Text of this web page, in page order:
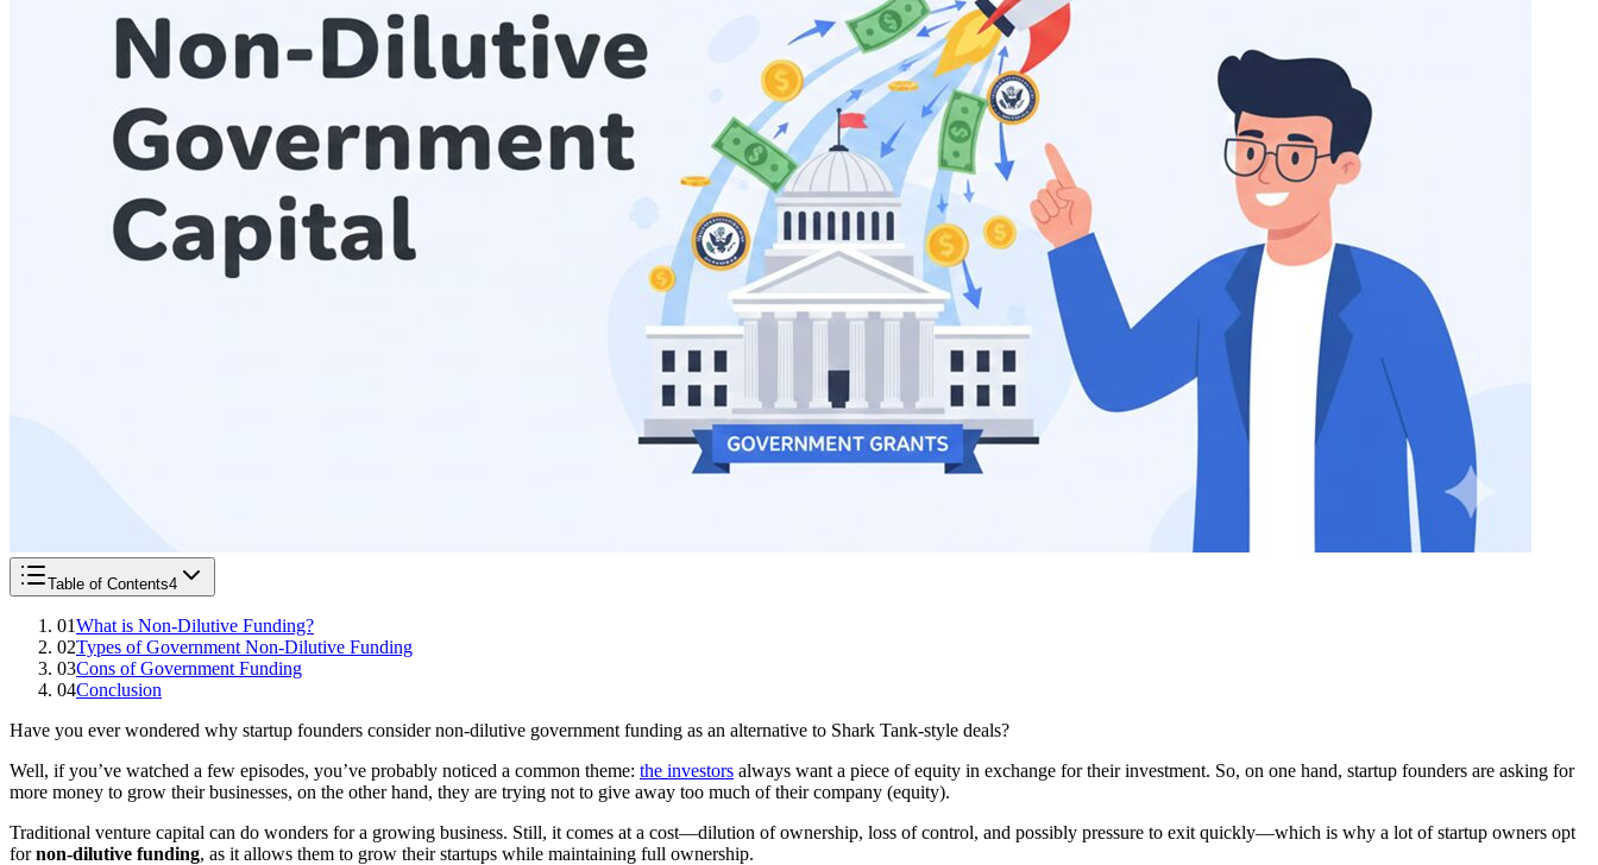
Table of Contents4
01What is Non-Dilutive Funding?
02Types of Government Non-Dilutive Funding
03Cons of Government Funding
04Conclusion
Have you ever wondered why startup founders consider non-dilutive government funding as an alternative to Shark Tank-style deals?
Well, if you’ve watched a few episodes, you’ve probably noticed a common theme: the investors always want a piece of equity in exchange for their investment. So, on one hand, startup founders are asking for
more money to grow their businesses, on the other hand, they are trying not to give away too much of their company (equity).
Traditional venture capital can do wonders for a growing business. Still, it comes at a cost—dilution of ownership, loss of control, and possibly pressure to exit quickly—which is why a lot of startup owners opt
fornon-dilutive funding, as it allows them to grow their startups while maintaining full ownership.